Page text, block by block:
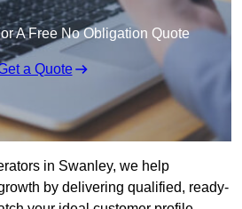
A Free No Obligation Quote
a Quote
in Swanley, we help
by delivering qualified, ready-